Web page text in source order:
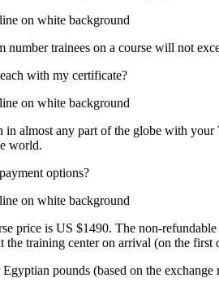
number trainees on a course will not
with my certificate?
in almost any part of the globe with
world.
options?
price is US $1490. The non-
the training center on arrival (on the first
pounds (based on the exchange